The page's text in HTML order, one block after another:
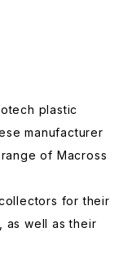
plastic
manufacturer
of Macross
for their
as well as their